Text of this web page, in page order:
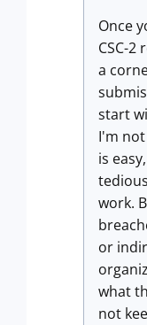
Once
CSC-2
a
start
I'm
is
work.
or
what
not